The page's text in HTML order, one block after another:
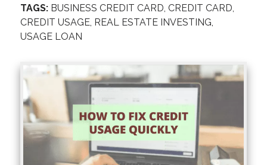
TAGS: BUSINESS CREDIT CARD, CREDIT CARD,
CREDIT USAGE, REAL ESTATE INVESTING,
USAGE LOAN